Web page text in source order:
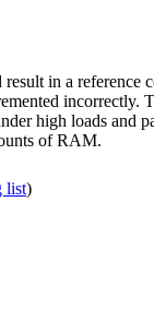
in a reference
incorrectly.
high loads and
of RAM.
list)